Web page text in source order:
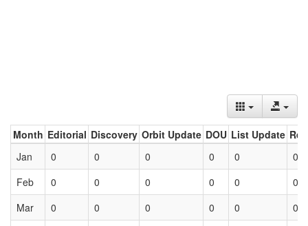
Month Editorial Discovery Orbit Update DOU List Update
Jan
0 0 0 0 0
0
Feb
0 0 0 0 0
0
Mar
0 0 0 0 0 0